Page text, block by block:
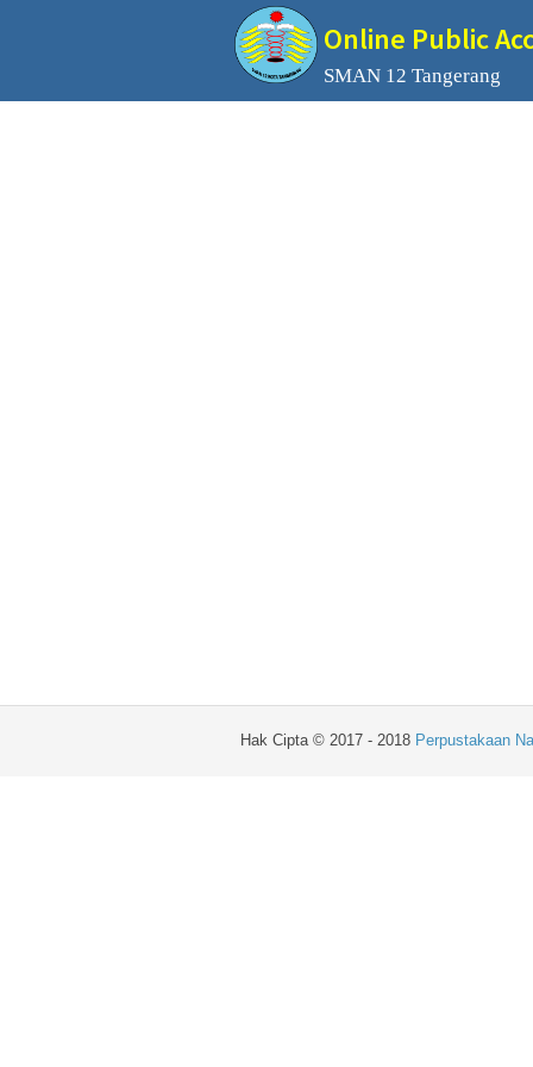
Online Public
SMAN 12 Tangerang
Hak Cipta © 2017 - 2018 Perpustakaan